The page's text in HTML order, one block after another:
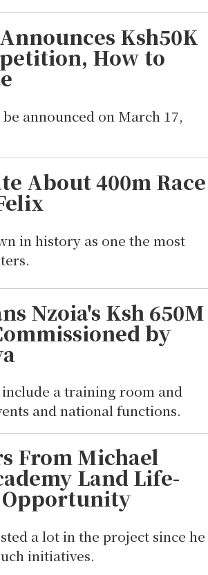
Ksh50K
How to
announced on March 17,
About 400m Race
in history as one the most
Nzoia's Ksh 650M
by
a training room and
and national functions.
From Michael
Land Life-
Opportunity
a lot in the project since he
initiatives.